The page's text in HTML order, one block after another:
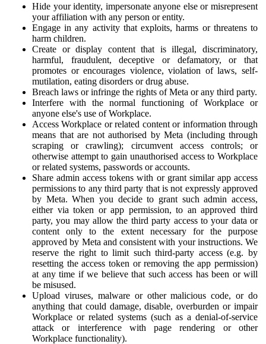
Hide your identity, impersonate anyone else or misrepresent
your affiliation with any person or entity.
Engage in any activity that exploits, harms or threatens to
harm children.
Create or display content that is illegal, discriminatory,
harmful, fraudulent, deceptive or defamatory, or that
promotes or encourages violence, violation of laws, self-
mutilation, eating disorders or drug abuse.
Breach laws or infringe the rights of Meta or any third party.
Interfere with the normal functioning of Workplace or
anyone else's use of Workplace.
Access Workplace or related content or information through
means that are not authorised by Meta (including through
scraping or crawling); circumvent access controls; or
otherwise attempt to gain unauthorised access to Workplace
or related systems, passwords or accounts.
Share admin access tokens with or grant similar app access
permissions to any third party that is not expressly approved
by Meta. When you decide to grant such admin access,
either via token or app permission, to an approved third
party, you may allow the third party access to your data or
content only to the extent necessary for the purpose
approved by Meta and consistent with your instructions. We
reserve the right to limit such third-party access (e.g. by
resetting the access token or removing the app permission)
at any time if we believe that such access has been or will
be misused.
Upload viruses, malware or other malicious code, or do
anything that could damage, disable, overburden or impair
Workplace or related systems (such as a denial-of-service
attack or interference with page rendering or other
Workplace functionality).